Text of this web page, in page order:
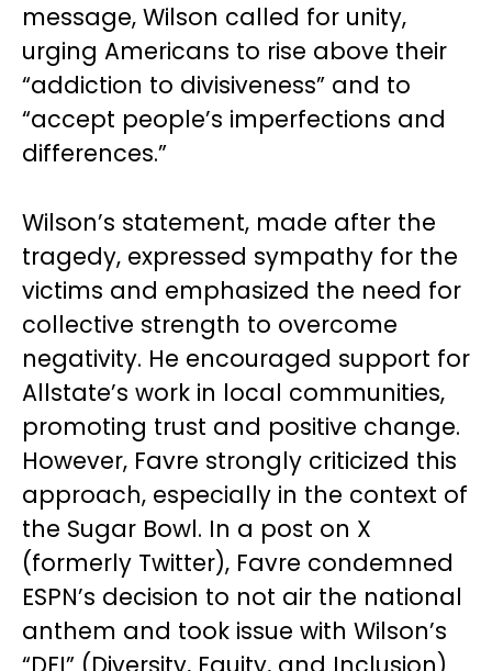
message, Wilson called for unity,
urging Americans to rise above their
“addiction to divisiveness” and to
“accept people’s imperfections and
differences.”
Wilson’s statement, made after the
tragedy, expressed sympathy for the
victims and emphasized the need for
collective strength to overcome
negativity. He encouraged support for
Allstate’s work in local communities,
promoting trust and positive change.
However, Favre strongly criticized this
approach, especially in the context of
the Sugar Bowl. In a post on X
(formerly Twitter), Favre condemned
ESPN’s decision to not air the national
anthem and took issue with Wilson’s